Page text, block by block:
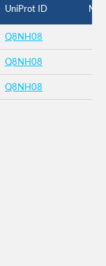
UniProt ID
Q8NH08
Q8NH08
Q8NH08